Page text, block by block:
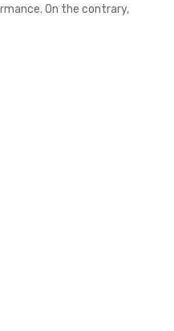
On the contrary,